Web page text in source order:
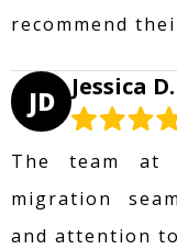
recommend
JD Jessica D.
The team at
migration
and attention